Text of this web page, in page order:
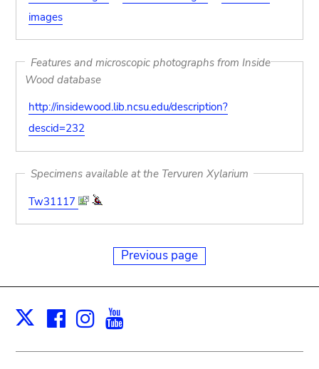
images
Features and microscopic photographs from Inside
Wood database
http://insidewood.lib.ncsu.edu/description?
descid=232
Specimens available at the Tervuren Xylarium
Tw31117
Previous page
X Facebook
Instagram